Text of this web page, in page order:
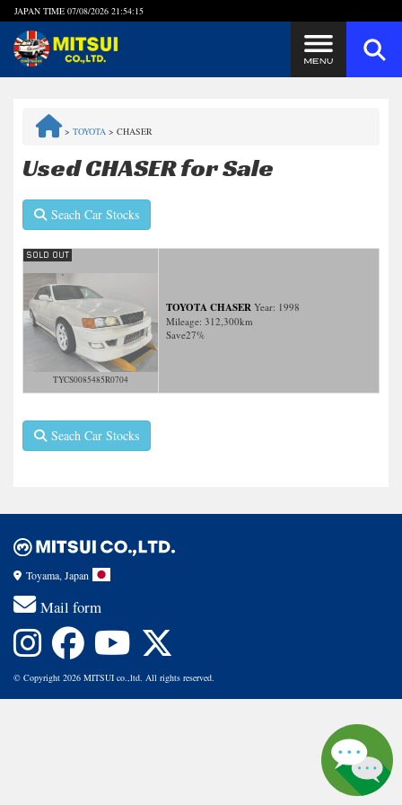
JAPAN TIME 07/08/2026 21:54:15
Quick Inquiry with the MITSUI Team
Privacy Policy
> TOYOTA > CHASER
Used CHASER for Sale
Seach Car Stocks
TYCS0085485R0704
TOYOTA CHASER Year: 1998
Mileage: 312,300km
Save27%
Seach Car Stocks
Toyama, Japan
Mail form
© Copyright 2026 MITSUI co.,ltd. All rights reserved.